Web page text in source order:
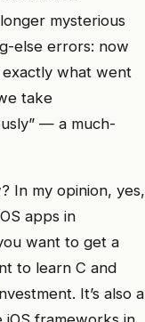
mysterious
else errors: now
what went
take
— a much-
In my opinion, yes,
apps in
want to get a
to learn C and
It’s also a